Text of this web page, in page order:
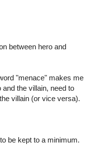
between hero and
"menace" makes me
the villain, need to
villain (or vice versa).
be kept to a minimum.